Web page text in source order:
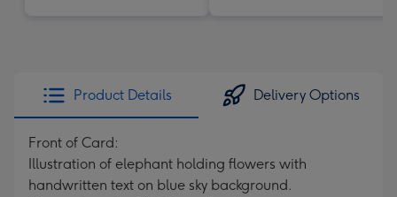
Product Details Delivery Options
Front of Card:
Illustration of elephant holding flowers with
handwritten text on blue sky background.